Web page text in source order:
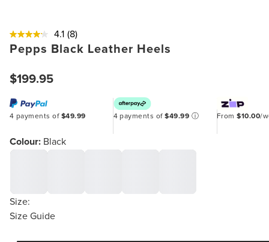
4.1 (8)
Pepps Black Leather Heels
$199.95
4 payments of $49.99 4 payments of$49.99 ⓘ From$10.00/
Colour: Black
Size:
Size Guide